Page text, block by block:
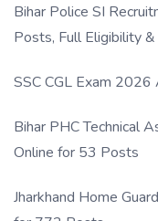
Bihar Police SI
Posts, Full Eligibility
SSC CGL Exam
Bihar PHC Technical
Online for 53 Posts
Jharkhand Home